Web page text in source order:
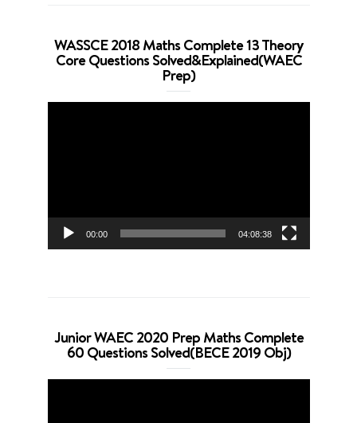
WASSCE 2018 Maths Complete 13 Theory
Core Questions Solved&Explained(WAEC
Prep)
00:00 04:08:38
Junior WAEC 2020 Prep Maths Complete
60 Questions Solved(BECE 2019 Obj)